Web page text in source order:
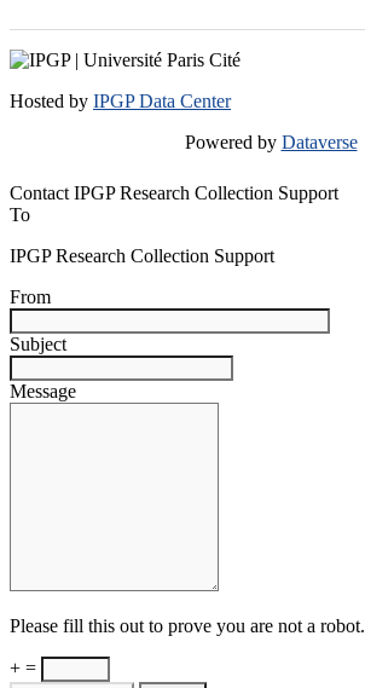
Hosted by IPGP Data Center
Powered by Dataverse
Contact IPGP Research Collection Support
To
IPGP Research Collection Support
From
Subject
Message
Please fill this out to prove you are not a robot.
+ =